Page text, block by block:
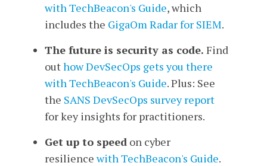
with TechBeacon's Guide, which
includes the GigaOm Radar for SIEM.
The future is security as code. Find
outhow DevSecOps gets you there
with TechBeacon's Guide. Plus: See
the SANS DevSecOps survey report
for key insights for practitioners.
Get up to speedon cyber
resiliencewith TechBeacon's Guide.